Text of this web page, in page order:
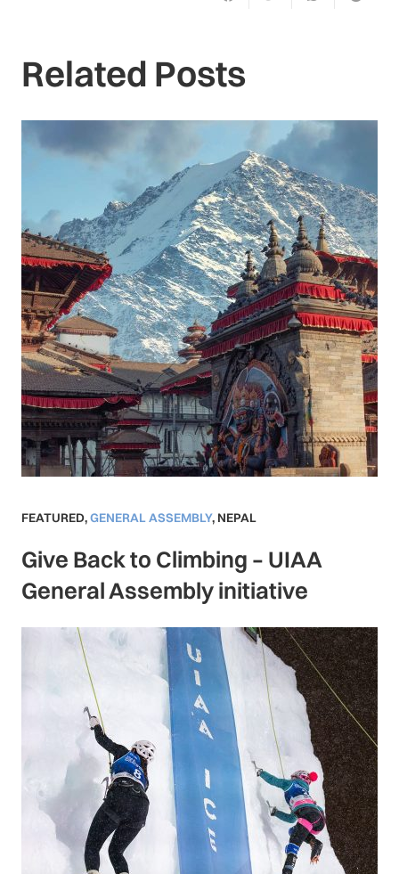
Related Posts
FEATURED,GENERAL ASSEMBLY, NEPAL
Give Back to Climbing – UIAA
General Assembly initiative